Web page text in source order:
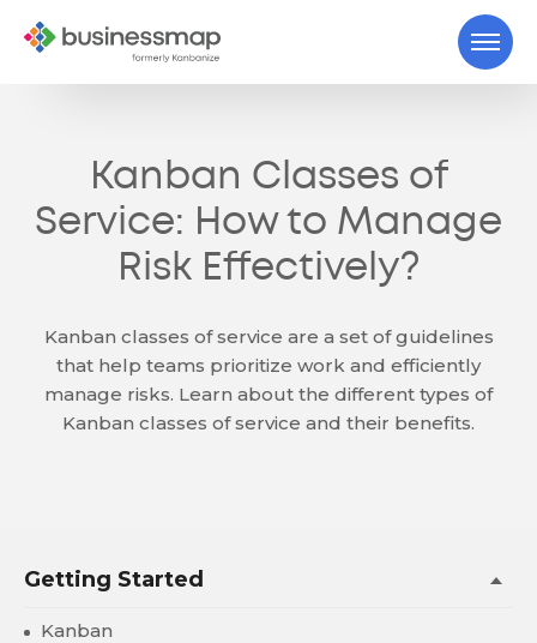
Kanban Classes of
Service: How to Manage
Risk Effectively?
Kanban classes of service are a set of guidelines
that help teams prioritize work and efficiently
manage risks. Learn about the different types of
Kanban classes of service and their benefits.
Getting Started
Kanban